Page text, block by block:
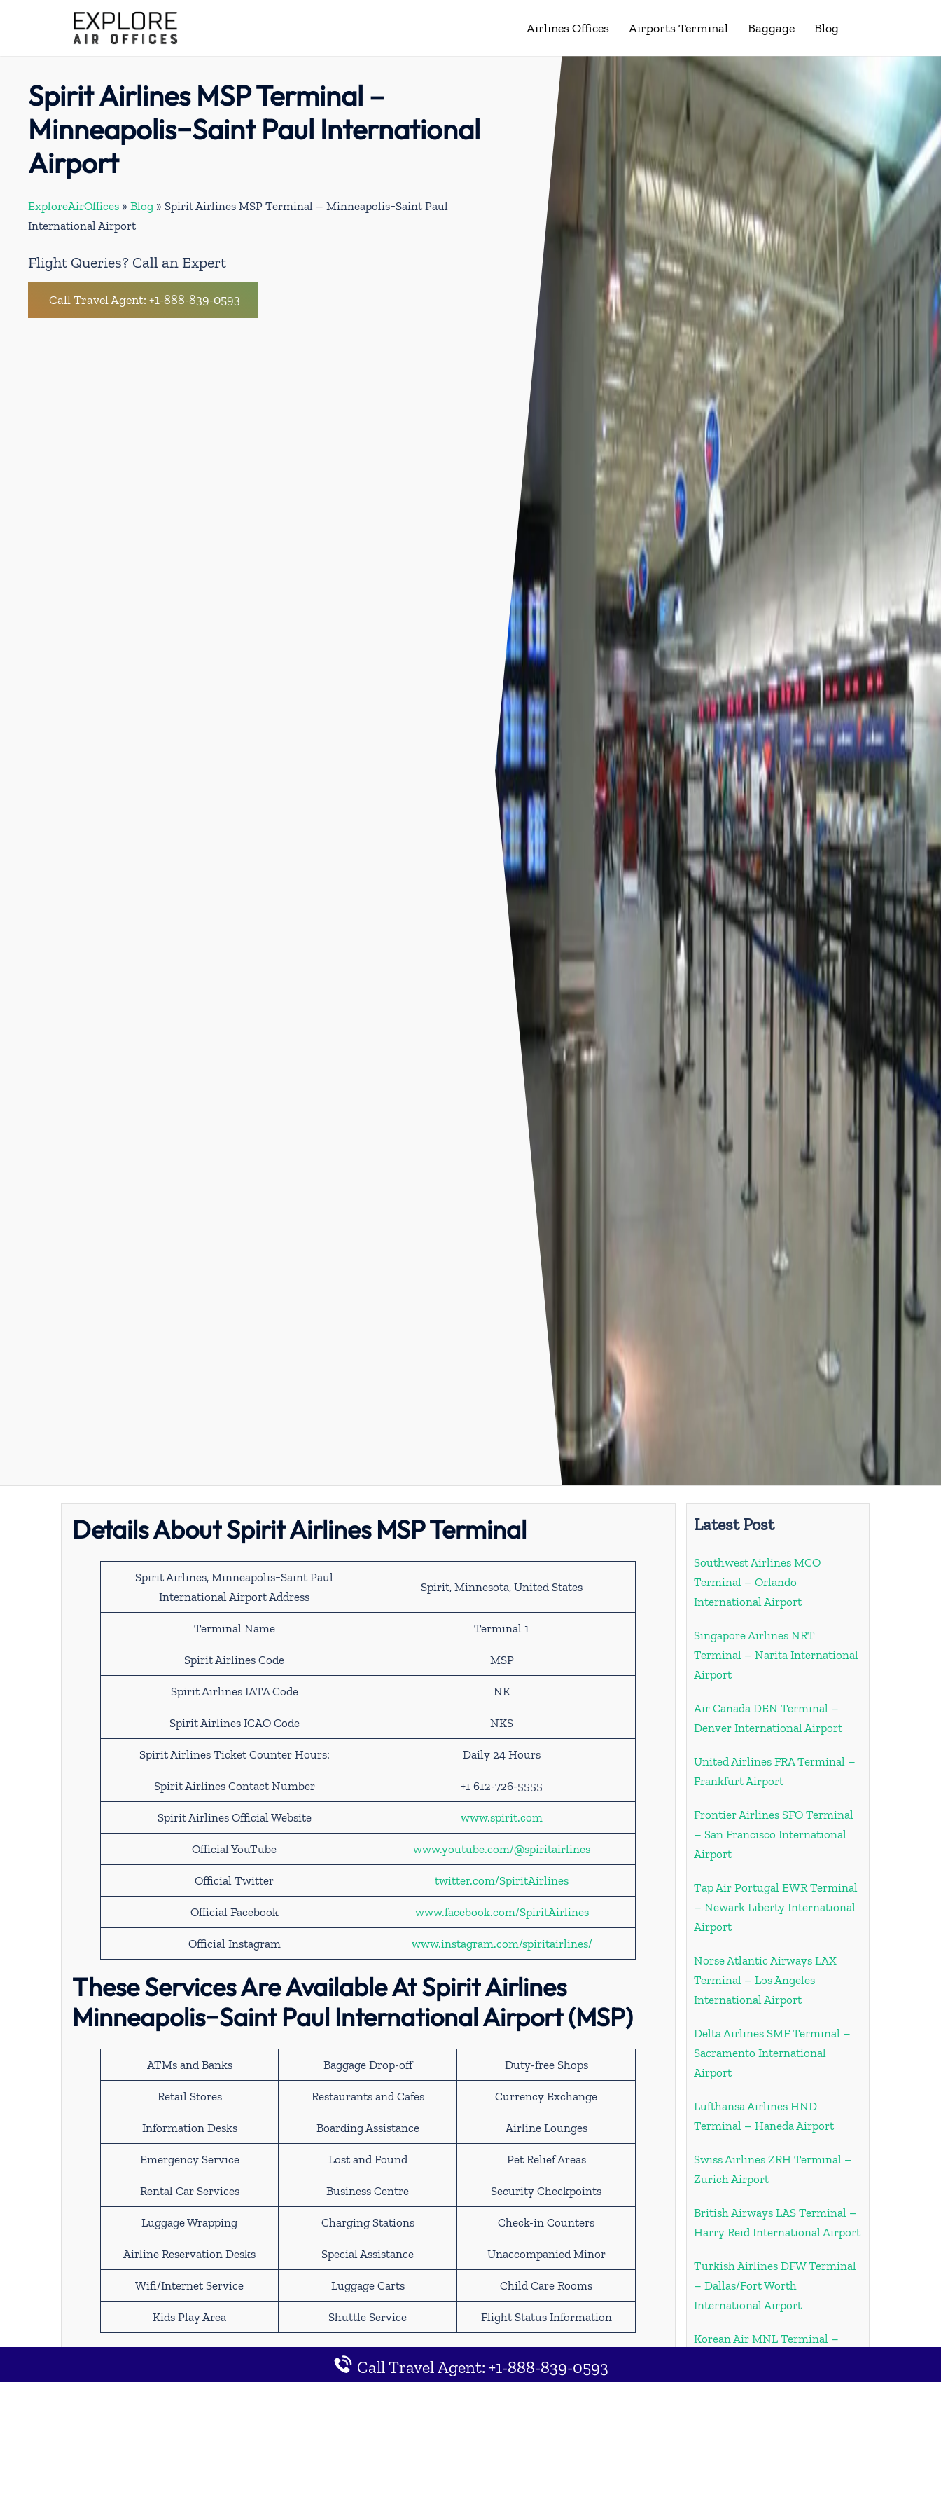
Airlines Offices Airports Terminal Baggage Blog
Spirit Airlines MSP Terminal –
Minneapolis−Saint Paul International
Airport
ExploreAirOffices » Blog » Spirit Airlines MSP Terminal – Minneapolis−Saint Paul
International Airport
Flight Queries? Call an Expert
Call Travel Agent: +1-888-839-0593
Details About Spirit Airlines MSP Terminal
Spirit Airlines, Minneapolis−Saint Paul
International Airport Address
Spirit, Minnesota, United States
Terminal Name Terminal 1
Spirit Airlines Code MSP
Spirit Airlines IATA Code NK
Spirit Airlines ICAO Code NKS
Spirit Airlines Ticket Counter Hours: Daily 24 Hours
Spirit Airlines Contact Number +1 612-726-5555
Spirit Airlines Official Website www.spirit.com
Official YouTube www.youtube.com/@spiritairlines
Official Twitter twitter.com/SpiritAirlines
Official Facebook www.facebook.com/SpiritAirlines
Official Instagram www.instagram.com/spiritairlines/
These Services Are Available At Spirit Airlines
Minneapolis−Saint Paul International Airport (MSP)
ATMs and Banks Baggage Drop-off Duty-free Shops
Retail Stores Restaurants and Cafes Currency Exchange
Information Desks Boarding Assistance Airline Lounges
Emergency Service Lost and Found Pet Relief Areas
Rental Car Services Business Centre Security Checkpoints
Luggage Wrapping Charging Stations Check-in Counters
Airline Reservation Desks Special Assistance Unaccompanied Minor
Wifi/Internet Service Luggage Carts Child Care Rooms
Kids Play Area Shuttle Service Flight Status Information
Find Spirit Airlines Minneapolis−Saint Paul
International Airport Map Location
Latest Post
Southwest Airlines MCO
Terminal – Orlando
International Airport
Singapore Airlines NRT
Terminal – Narita International
Airport
Air Canada DEN Terminal –
Denver International Airport
United Airlines FRA Terminal –
Frankfurt Airport
Frontier Airlines SFO Terminal
– San Francisco International
Airport
Tap Air Portugal EWR Terminal
– Newark Liberty International
Airport
Norse Atlantic Airways LAX
Terminal – Los Angeles
International Airport
Delta Airlines SMF Terminal –
Sacramento International
Airport
Lufthansa Airlines HND
Terminal – Haneda Airport
Swiss Airlines ZRH Terminal –
Zurich Airport
British Airways LAS Terminal –
Harry Reid International Airport
Turkish Airlines DFW Terminal
– Dallas/Fort Worth
International Airport
Korean Air MNL Terminal –
Call Travel Agent: +1-888-839-0593